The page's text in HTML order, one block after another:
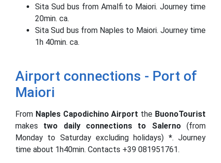
Sita Sud bus from Amalfi to Maiori. Journey time
20min. ca.
Sita Sud bus from Naples to Maiori. Journey time
1h 40min. ca.
Airport connections - Port of
Maiori
From Naples Capodichino Airport the BuonoTourist
makes two daily connections to Salerno (from
Monday to Saturday excluding holidays) *. Journey
time about 1h40min. Contacts +39 081951761.